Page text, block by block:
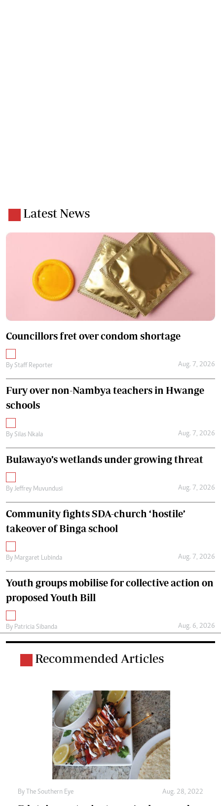
Latest News
Councillors fret over condom shortage
By Staff Reporter Aug. 7, 2026
Fury over non-Nambya teachers in Hwange
schools
By Silas Nkala Aug. 7, 2026
Bulawayo’s wetlands under growing threat
By Jeffrey Muvundusi Aug. 7, 2026
Community fights SDA-church ‘hostile’
takeover of Binga school
By Margaret Lubinda Aug. 7, 2026
Youth groups mobilise for collective action on
proposed Youth Bill
By Patricia Sibanda Aug. 6, 2026
Recommended Articles
By The Southern Eye Aug. 28, 2022